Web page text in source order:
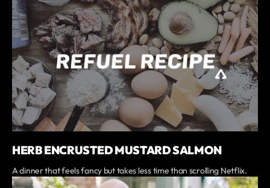
HERB ENCRUSTED MUSTARD SALMON
A dinner that feels fancy but takes less time than scrolling Netflix.